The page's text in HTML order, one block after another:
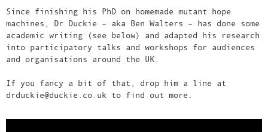
Since finishing his PhD on homemade mutant hope
machines, Dr Duckie – aka Ben Walters – has done some
academic writing (see below) and adapted his research
into participatory talks and workshops for audiences
and organisations around the UK.
If you fancy a bit of that, drop him a line at
drduckie@duckie.co.uk to find out more.